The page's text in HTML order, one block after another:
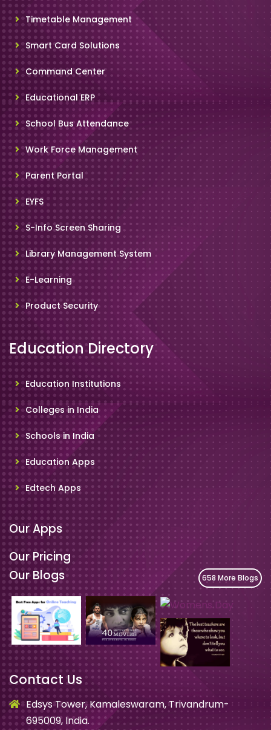
Timetable Management
Smart Card Solutions
Command Center
Educational ERP
School Bus Attendance
Work Force Management
Parent Portal
EYFS
S-Info Screen Sharing
Library Management System
E-Learning
Product Security
Education Directory
Education Institutions
Colleges in India
Schools in India
Education Apps
Edtech Apps
Our Apps
Our Pricing
Our Blogs
658 More Blogs
Contact Us
Edsys Tower, Kamaleswaram, Trivandrum-
695009, India.